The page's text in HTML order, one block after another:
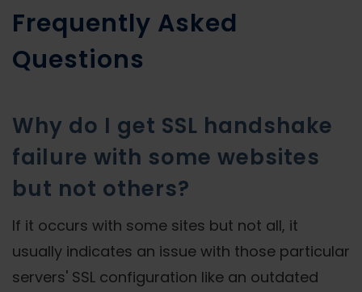
Frequently Asked
Questions
Why do I get SSL handshake
failure with some websites
but not others?
If it occurs with some sites but not all, it
usually indicates an issue with those particular
servers' SSL configuration like an outdated